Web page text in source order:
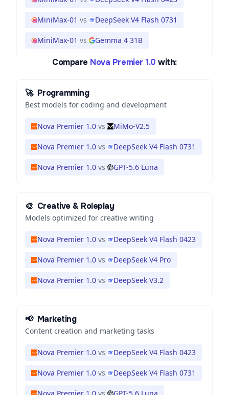
MiniMax-01 vs DeepSeek V4 Flash 0731
MiniMax-01 vs Gemma 4 31B
Compare Nova Premier 1.0 with:
🚀 Programming
Best models for coding and development
Nova Premier 1.0 vs MiMo-V2.5
Nova Premier 1.0 vs DeepSeek V4 Flash 0731
Nova Premier 1.0 vs GPT-5.6 Luna
🎨 Creative & Roleplay
Models optimized for creative writing
Nova Premier 1.0 vs DeepSeek V4 Flash 0423
Nova Premier 1.0 vs DeepSeek V4 Pro
Nova Premier 1.0 vs DeepSeek V3.2
📢 Marketing
Content creation and marketing tasks
Nova Premier 1.0 vs DeepSeek V4 Flash 0423
Nova Premier 1.0 vs DeepSeek V4 Flash 0731